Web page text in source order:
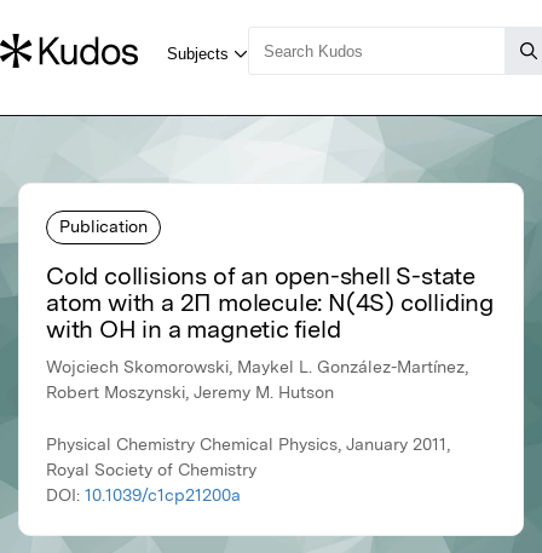
Publication
Cold collisions of an open-shell S-state
atom with a 2Π molecule: N(4S) colliding
with OH in a magnetic field
Wojciech Skomorowski, Maykel L. González-Martínez,
Robert Moszynski, Jeremy M. Hutson
Physical Chemistry Chemical Physics, January 2011,
Royal Society of Chemistry
DOI: 10.1039/c1cp21200a